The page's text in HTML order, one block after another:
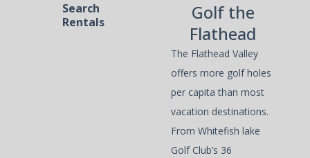
Search
Rentals
Golf the
Flathead
The Flathead Valley
offers more golf holes
per capita than most
vacation destinations.
From Whitefish lake
Golf Club’s 36